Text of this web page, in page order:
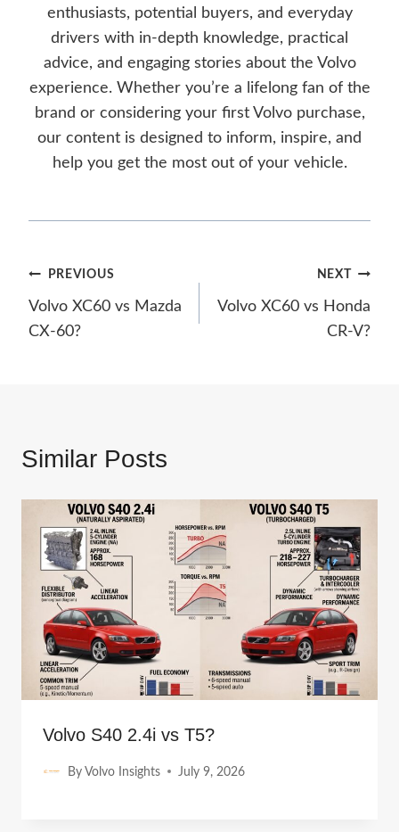
enthusiasts, potential buyers, and everyday
drivers with in-depth knowledge, practical
advice, and engaging stories about the Volvo
experience. Whether you’re a lifelong fan of the
brand or considering your first Volvo purchase,
our content is designed to inform, inspire, and
help you get the most out of your vehicle.
Post
navigation
PREVIOUS
Volvo XC60 vs Mazda
CX-60?
NEXT
Volvo XC60 vs Honda
CR-V?
Similar Posts
Volvo S40 2.4i vs T5?
By Volvo Insights July 9, 2026